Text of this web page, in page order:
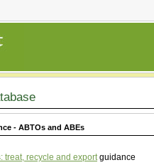
- ABTOs and ABEs
treat, recycle and exportguidance